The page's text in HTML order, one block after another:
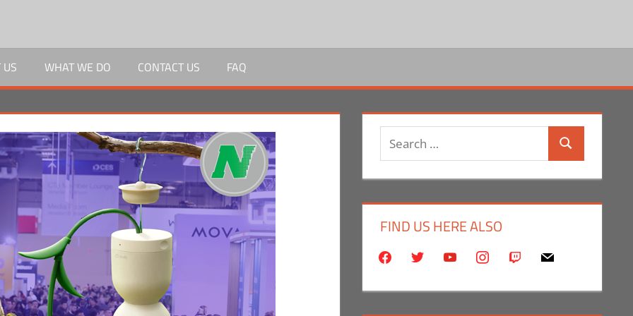
WHAT WE DO CONTACT US FAQ
Search
FIND US HERE ALSO
facebooktwitter youtubeinstagram
twitch mail